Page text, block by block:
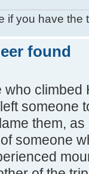
if you have the
found
someone
them,
someone